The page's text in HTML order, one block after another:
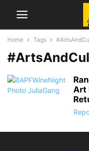
Home Tags
Art